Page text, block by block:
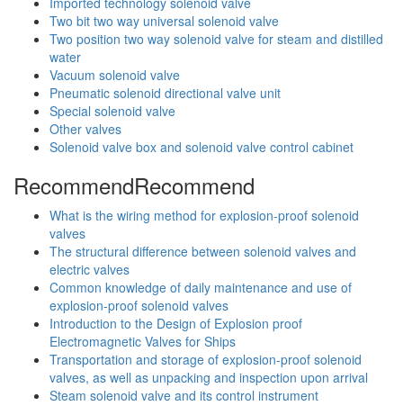
Two bit two way universal solenoid valve
Two position two way solenoid valve for steam and distilled
water
Vacuum solenoid valve
Pneumatic solenoid directional valve unit
Special solenoid valve
Other valves
Solenoid valve box and solenoid valve control cabinet
RecommendRecommend
What is the wiring method for explosion-proof solenoid
valves
The structural difference between solenoid valves and
electric valves
Common knowledge of daily maintenance and use of
explosion-proof solenoid valves
Introduction to the Design of Explosion proof
Electromagnetic Valves for Ships
Transportation and storage of explosion-proof solenoid
valves, as well as unpacking and inspection upon arrival
Steam solenoid valve and its control instrument